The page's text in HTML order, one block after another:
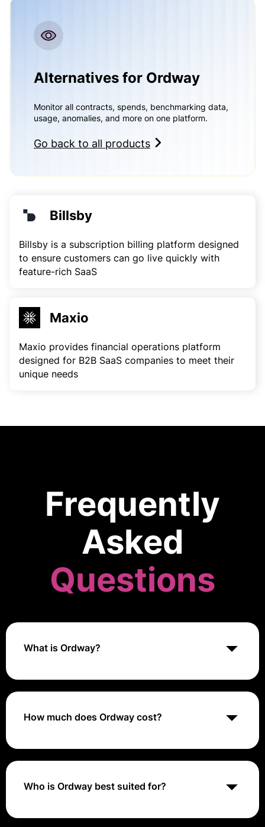
Alternatives for Ordway
Monitor all contracts, spends, benchmarking data,
usage, anomalies, and more on one platform.
Go back to all products
Billsby
Billsby is a subscription billing platform designed
to ensure customers can go live quickly with
feature-rich SaaS
Maxio
Maxio provides financial operations platform
designed for B2B SaaS companies to meet their
unique needs
Frequently
Asked
Questions
What is Ordway?
Ordway is a leading finance software designed for
recognition, and provides vital KPI reporting. Ordway
is classified as a billing tool and is known for its
How much does Ordway cost?
Ordway's pricing structure varies significantly
Who is Ordway best suited for?
Ordway is best suited for small to medium-sized